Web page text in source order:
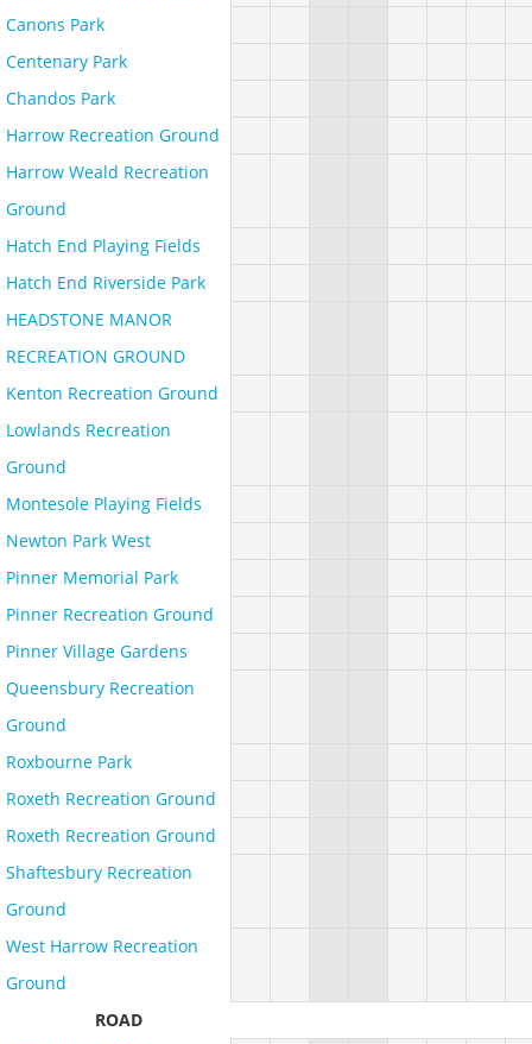
Canons Park
Centenary Park
Chandos Park
Harrow Recreation Ground
Harrow Weald Recreation
Ground
Hatch End Playing Fields
Hatch End Riverside Park
HEADSTONE MANOR
RECREATION GROUND
Kenton Recreation Ground
Lowlands Recreation
Ground
Montesole Playing Fields
Newton Park West
Pinner Memorial Park
Pinner Recreation Ground
Pinner Village Gardens
Queensbury Recreation
Ground
Roxbourne Park
Roxeth Recreation Ground
Roxeth Recreation Ground
Shaftesbury Recreation
Ground
West Harrow Recreation
Ground
ROAD